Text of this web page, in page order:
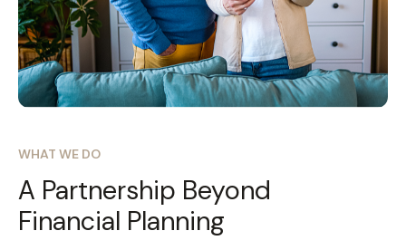
WHAT WE DO
A Partnership Beyond
Financial Planning